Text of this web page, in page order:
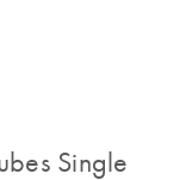
Single